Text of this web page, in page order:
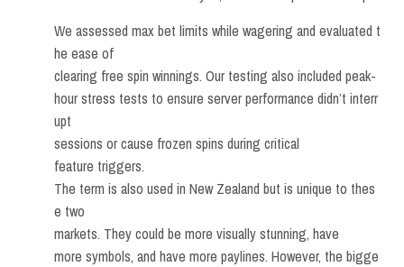
We assessed max bet limits while wagering and evaluated t
he ease of
clearing free spin winnings. Our testing also included peak-
hour stress tests to ensure server performance didn’t interr
upt
sessions or cause frozen spins during critical
feature triggers.
The term is also used in New Zealand but is unique to thes
e two
markets. They could be more visually stunning, have
more symbols, and have more paylines. However, the bigge